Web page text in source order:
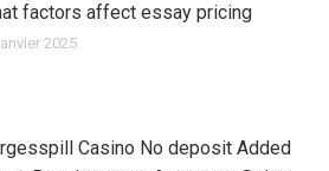
factors affect essay pricing
2025
Casino No deposit Added